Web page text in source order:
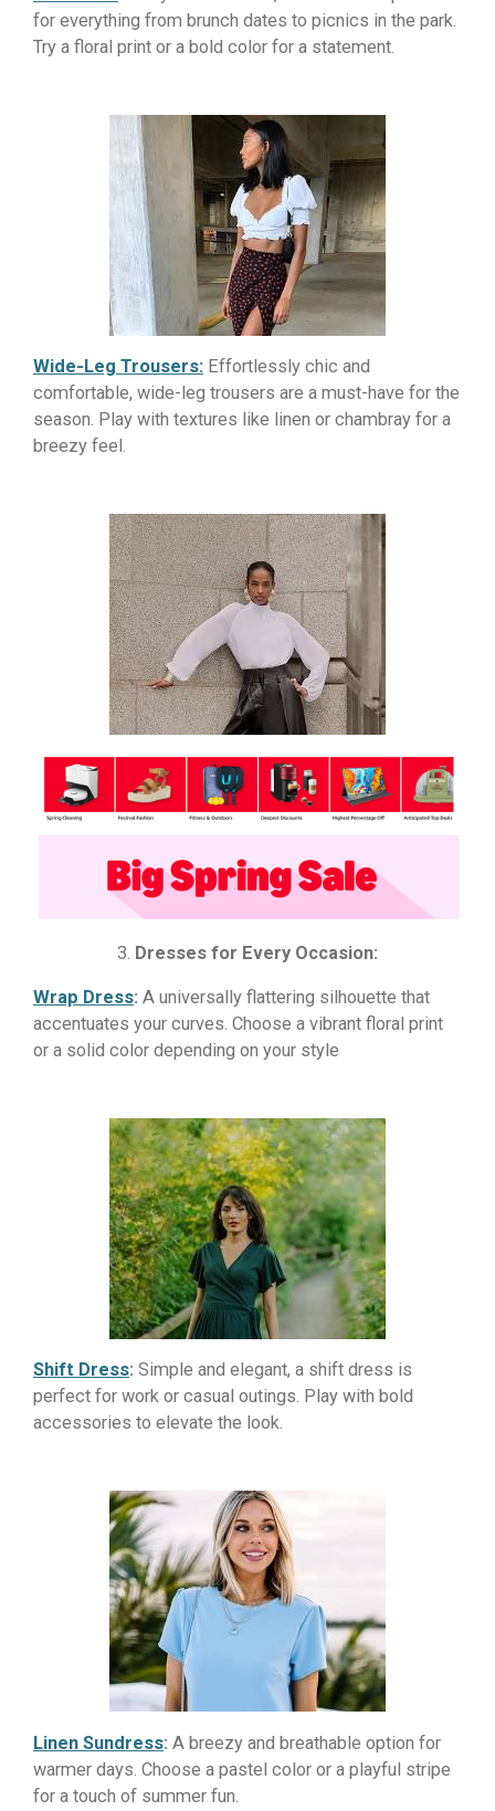
for everything from brunch dates to picnics in the park.
Try a floral print or a bold color for a statement.
Wide-Leg Trousers: Effortlessly chic and
comfortable, wide-leg trousers are a must-have for the
season. Play with textures like linen or chambray for a
breezy feel.
3. Dresses for Every Occasion:
Wrap Dress: A universally flattering silhouette that
accentuates your curves. Choose a vibrant floral print
or a solid color depending on your style
Shift Dress: Simple and elegant, a shift dress is
perfect for work or casual outings. Play with bold
accessories to elevate the look.
Linen Sundress: A breezy and breathable option for
warmer days. Choose a pastel color or a playful stripe
for a touch of summer fun.